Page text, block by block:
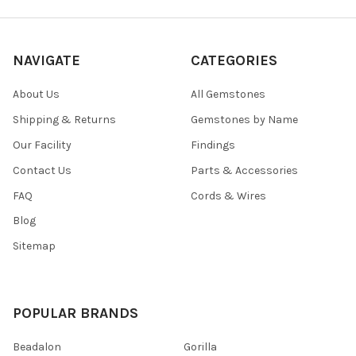
NAVIGATE
About Us
Shipping & Returns
Our Facility
Contact Us
FAQ
Blog
Sitemap
CATEGORIES
All Gemstones
Gemstones by Name
Findings
Parts & Accessories
Cords & Wires
POPULAR BRANDS
Beadalon Gorilla